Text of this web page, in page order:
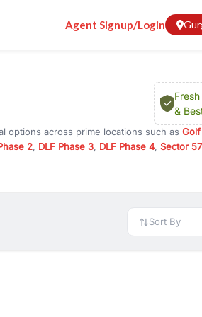
Agent Signup/Login
&
options across prime locations such as
2, DLF Phase 3, DLF Phase 4, Sector 57
or choose ready to move property
Sort By